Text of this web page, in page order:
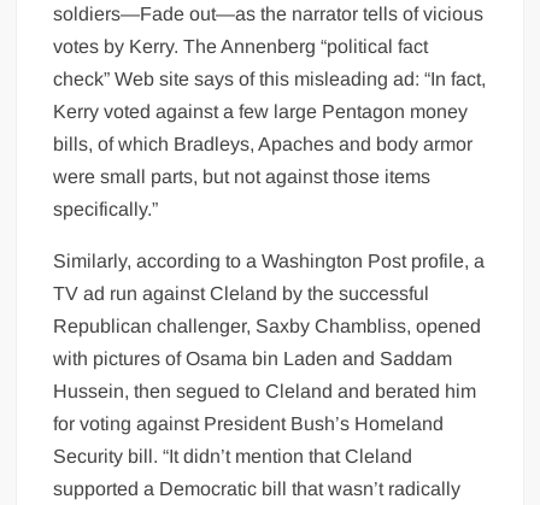
soldiers—Fade out—as the narrator tells of vicious
votes by Kerry. The Annenberg “political fact
check” Web site says of this misleading ad: “In fact,
Kerry voted against a few large Pentagon money
bills, of which Bradleys, Apaches and body armor
were small parts, but not against those items
specifically.”
Similarly, according to a Washington Post profile, a
TV ad run against Cleland by the successful
Republican challenger, Saxby Chambliss, opened
with pictures of Osama bin Laden and Saddam
Hussein, then segued to Cleland and berated him
for voting against President Bush’s Homeland
Security bill. “It didn’t mention that Cleland
supported a Democratic bill that wasn’t radically